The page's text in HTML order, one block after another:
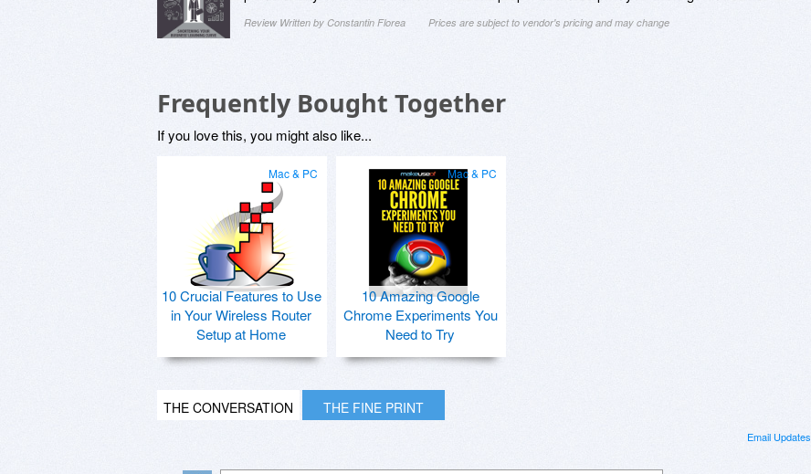
Review Written by Constantin Florea Prices are subject to vendor's pricing and may change
Frequently Bought Together
If you love this, you might also like...
Mac & PC
10 Crucial Features to Use
in Your Wireless Router
Setup at Home
Mac & PC
10 Amazing Google
Chrome Experiments You
Need to Try
THE CONVERSATION THE FINE PRINT
Email Updates